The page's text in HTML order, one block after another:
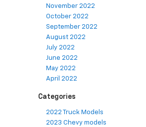
November 2022
October 2022
September 2022
August 2022
July 2022
June 2022
May 2022
April 2022
Categories
2022 Truck Models
2023 Chevy models